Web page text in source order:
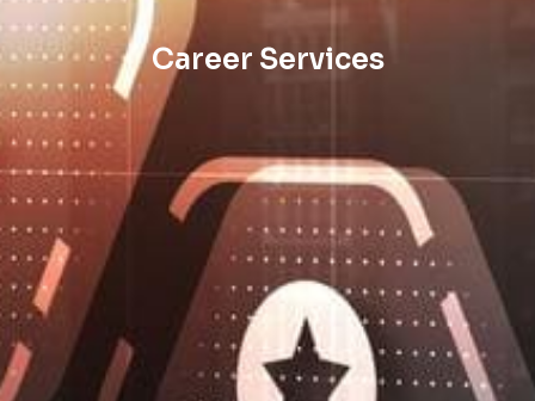
Career Services